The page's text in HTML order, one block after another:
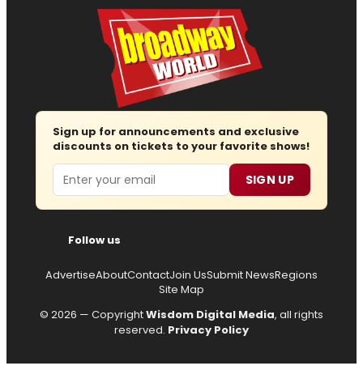
Sign up for announcements and exclusive
discounts on tickets to your favorite shows!
Email SIGN UP
Follow us
AdvertiseAboutContactJoin UsSubmit NewsRegions
Site Map
© 2026 — CopyrightWisdom Digital Media, all rights
reserved. Privacy Policy